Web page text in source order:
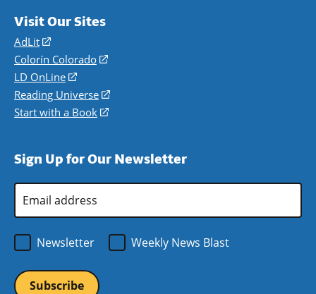
Visit Our Sites
AdLit
(opens
in
a
new
window)
Colorín Colorado
(opens
a
new
LD OnLine
(opens
in
a
Reading Universe
(opens
window)
Start with a Book
(opens
new
Sign Up for Our Newsletter
Email
Address
Newsletter
Weekly News Blast